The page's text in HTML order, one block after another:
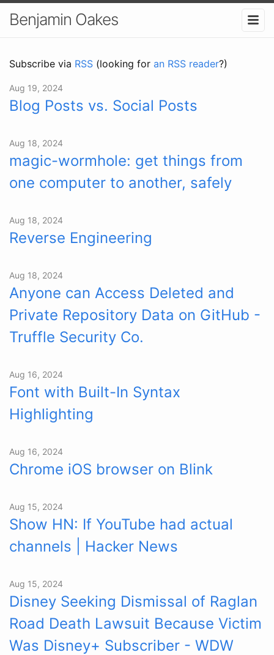
Benjamin Oakes
Subscribe via RSS (looking for an RSS reader?)
Aug 19, 2024
Blog Posts vs. Social Posts
Aug 18, 2024
magic-wormhole: get things from
one computer to another, safely
Aug 18, 2024
Reverse Engineering
Aug 18, 2024
Anyone can Access Deleted and
Private Repository Data on GitHub -
Truffle Security Co.
Aug 16, 2024
Font with Built-In Syntax
Highlighting
Aug 16, 2024
Chrome iOS browser on Blink
Aug 15, 2024
Show HN: If YouTube had actual
channels | Hacker News
Aug 15, 2024
Disney Seeking Dismissal of Raglan
Road Death Lawsuit Because Victim
Was Disney+ Subscriber - WDW